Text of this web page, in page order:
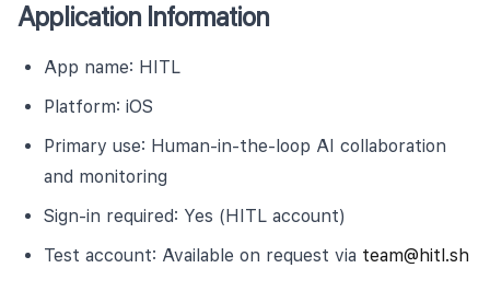
Application Information
App name: HITL
Platform: iOS
Primary use: Human-in-the-loop AI collaboration
and monitoring
Sign-in required: Yes (HITL account)
Test account: Available on request via team@hitl.sh